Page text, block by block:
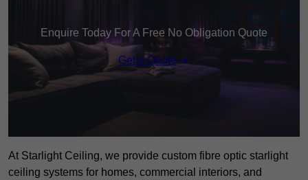
Enquire Today For A Free No Obligation Quote
Get a Quote
At Starlight Ceiling, we provide custom fibre optic starlight
ceiling systems for homes, commercial interiors, and